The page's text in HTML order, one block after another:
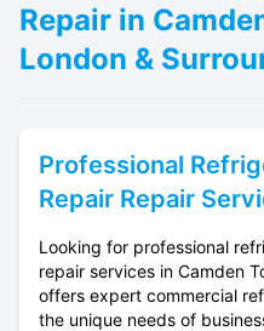
Repair in
London &
Professional
Repair Repair
Looking for professional
repair services in Camden
offers expert commercial
the unique needs of